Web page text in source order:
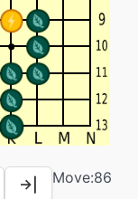
→| Move:86